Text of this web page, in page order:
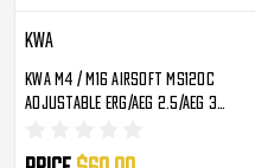
KWA
KWA M4 / M16 Airsoft MS120C
Adjustable ERG/AEG 2.5/AEG 3